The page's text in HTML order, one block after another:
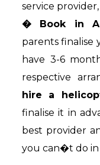
service
� Book in
parents finalise
have 3-6
respective
hire a
finalise it in
best provider
you can�t do in